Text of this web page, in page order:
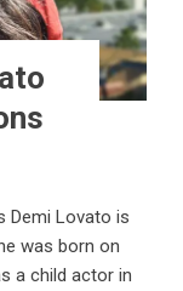
Demi Lovato is
was born on
a child actor in